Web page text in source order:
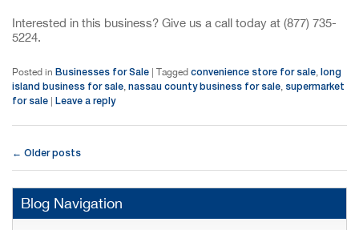
Interested in this business? Give us a call today at (877) 735-
5224.
Posted in Businesses for Sale | Tagged convenience store for sale long
island business for sale nassau county business for sale supermarket
for sale | Leave a reply
Post navigation
← Older posts
Blog Navigation